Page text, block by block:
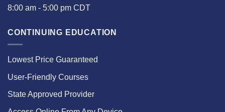
8:00 am - 5:00 pm CDT
CONTINUING EDUCATION
Lowest Price Guaranteed
User-Friendly Courses
State Approved Provider